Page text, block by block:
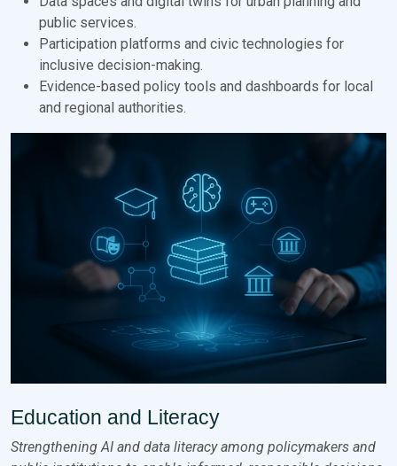
public services.
Participation platforms and civic technologies for
inclusive decision-making.
Evidence-based policy tools and dashboards for local
and regional authorities.
Education and Literacy
Strengthening AI and data literacy among policymakers and